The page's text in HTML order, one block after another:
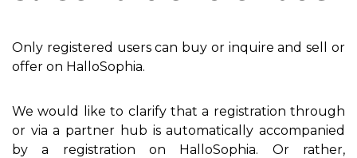
Only registered users can buy or inquire and sell or
offer on HalloSophia.
We would like to clarify that a registration through
or via a partner hub is automatically accompanied
by a registration on HalloSophia. Or rather,